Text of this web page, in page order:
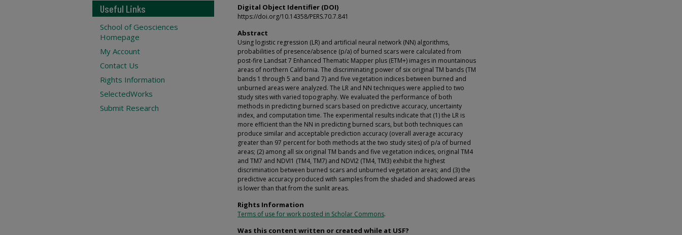
Digital Object Identifier (DOI)
https://doi.org/10.14358/PERS.70.7.841
Abstract
Using logistic regression (LR) and artificial neural network (NN) algorithms,
probabilities of presence/absence (p/a) of burned scars were calculated from
post-fire Landsat 7 Enhanced Thematic Mapper plus (ETM+) images in mountainous
areas of northern California. The discriminating power of six original TM bands (TM
bands 1 through 5 and band 7) and five vegetation indices between burned and
unburned areas were analyzed. The LR and NN techniques were applied to two
study sites with varied topography. We evaluated the performance of both
methods in predicting burned scars based on predictive accuracy, uncertainty
index, and computation time. The experimental results indicate that (1) the LR is
more efficient than the NN in predicting burned scars, but both techniques can
produce similar and acceptable prediction accuracy (overall average accuracy
greater than 97 percent for both methods at the two study sites) of p/a of burned
areas; (2) among all six original TM bands and five vegetation indices, original TM4
and TM7 and NDVI1 (TM4, TM7) and NDVI2 (TM4, TM3) exhibit the highest
discrimination between burned scars and unburned vegetation areas; and (3) the
predictive accuracy produced with samples from the shaded and shadowed areas
is lower than that from the sunlit areas.
Rights Information
Terms of use for work posted in Scholar Commons.
Was this content written or created while at USF?
Useful Links
School of Geosciences
Homepage
My Account
Contact Us
Rights Information
SelectedWorks
Submit Research